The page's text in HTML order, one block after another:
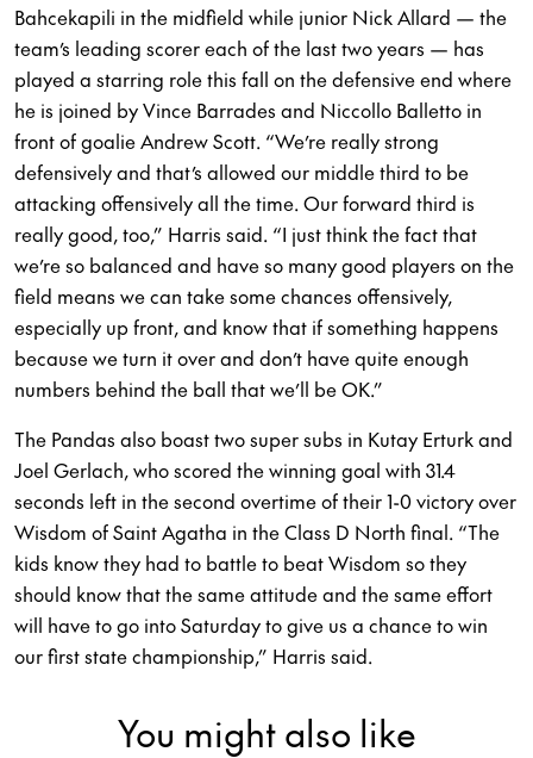
Bahcekapili in the midfield while junior Nick Allard — the
team’s leading scorer each of the last two years — has
played a starring role this fall on the defensive end where
he is joined by Vince Barrades and Niccollo Balletto in
front of goalie Andrew Scott. “We’re really strong
defensively and that’s allowed our middle third to be
attacking offensively all the time. Our forward third is
really good, too,” Harris said. “I just think the fact that
we’re so balanced and have so many good players on the
field means we can take some chances offensively,
especially up front, and know that if something happens
because we turn it over and don’t have quite enough
numbers behind the ball that we’ll be OK.”
The Pandas also boast two super subs in Kutay Erturk and
Joel Gerlach, who scored the winning goal with 31.4
seconds left in the second overtime of their 1-0 victory over
Wisdom of Saint Agatha in the Class D North final. “The
kids know they had to battle to beat Wisdom so they
should know that the same attitude and the same effort
will have to go into Saturday to give us a chance to win
our first state championship,” Harris said.
You might also like